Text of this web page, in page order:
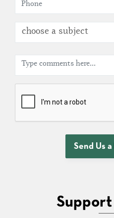
choose a subject
Send Us
Support